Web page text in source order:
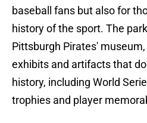
baseball fans but also for
history of the sport. The
Pittsburgh Pirates'
exhibits and artifacts that
history, including World
trophies and player